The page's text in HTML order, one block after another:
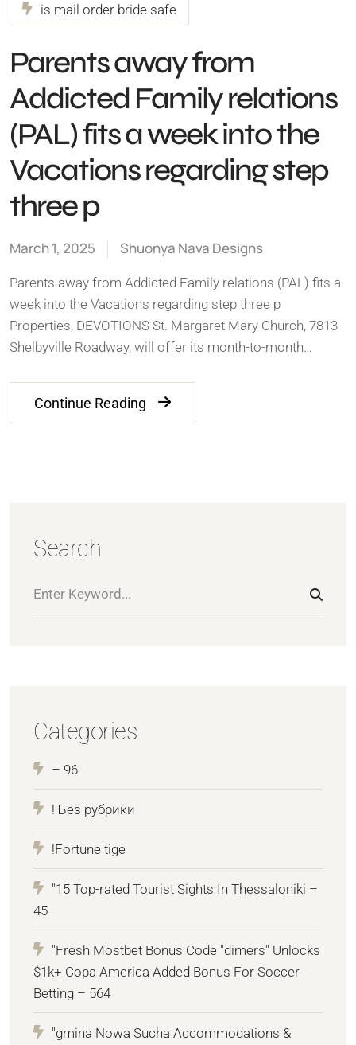
is mail order bride safe
Parents away from
Addicted Family relations
(PAL) fits a week into the
Vacations regarding step
three p
March 1, 2025 Shuonya Nava Designs
Parents away from Addicted Family relations (PAL) fits a
week into the Vacations regarding step three p
Properties, DEVOTIONS St. Margaret Mary Church, 7813
Shelbyville Roadway, will offer its month-to-month…
Continue Reading
Search
Categories
– 96
! Без рубрики
!Fortune tige
"15 Top-rated Tourist Sights In Thessaloniki –
45
"Fresh Mostbet Bonus Code "dimers" Unlocks
$1k+ Copa America Added Bonus For Soccer
Betting – 564
"gmina Nowa Sucha Accommodations &